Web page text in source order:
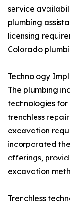
service
plumbing
licensing
Colorado
Technology
The plumbing
technologies
trenchless
excavation
incorporated
offerings,
excavation
Trenchless